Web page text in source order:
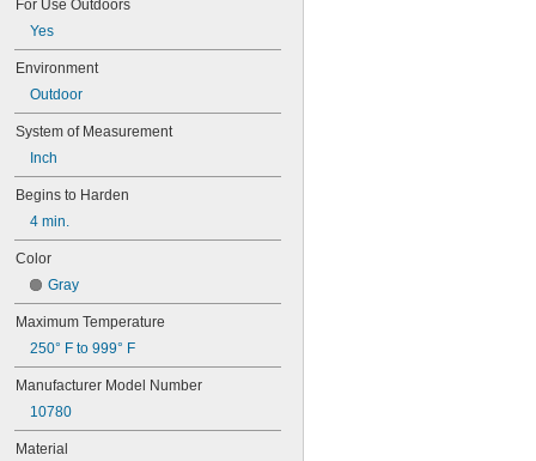
Stainless Steel Putty
Titanium Putty
Zip Patch™
For Use Outdoors
Yes
Environment
Outdoor
System of Measurement
Inch
Begins to Harden
4 min.
Color
Gray
Maximum Temperature
250° F to 999° F
Manufacturer Model Number
10780
Material